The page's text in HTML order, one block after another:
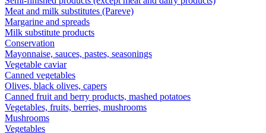
Meat and milk substitutes (Pareve)
Margarine and spreads
Milk substitute products
Conservation
Mayonnaise, sauces, pastes, seasonings
Vegetable caviar
Canned vegetables
Olives, black olives, capers
Canned fruit and berry products, mashed potatoes
Vegetables, fruits, berries, mushrooms
Mushrooms
Vegetables